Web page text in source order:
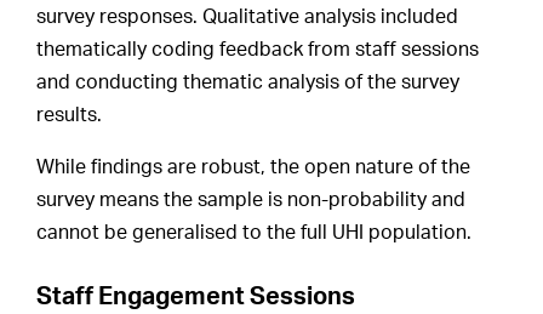
survey responses. Qualitative analysis included
thematically coding feedback from staff sessions
and conducting thematic analysis of the survey
results.
While findings are robust, the open nature of the
survey means the sample is non-probability and
cannot be generalised to the full UHI population.
Staff Engagement Sessions